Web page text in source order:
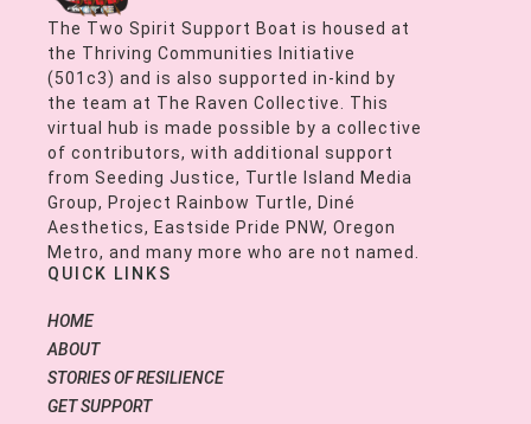
The Two Spirit Support Boat is housed at
the Thriving Communities Initiative
(501c3) and is also supported in-kind by
the team at The Raven Collective. This
virtual hub is made possible by a collective
of contributors, with additional support
from Seeding Justice, Turtle Island Media
Group, Project Rainbow Turtle, Diné
Aesthetics, Eastside Pride PNW, Oregon
Metro, and many more who are not named.
QUICK LINKS
HOME
ABOUT
STORIES OF RESILIENCE
GET SUPPORT